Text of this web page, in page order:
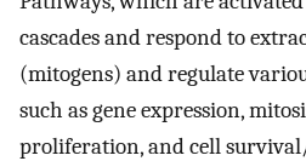
cascades and respond to
(mitogens) and regulate
such as gene expression,
proliferation, and cell